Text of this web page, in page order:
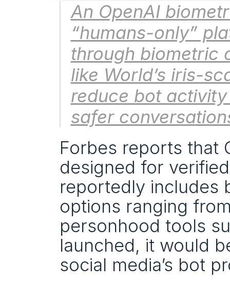
An OpenAI
“humans-only”
through biometric
like World’s iris-
reduce bot
safer
Forbes reports that
designed for
reportedly includes
options ranging
personhood tools
launched, it would
social media’s bot